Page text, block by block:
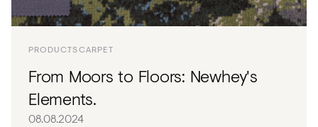
PRODUCTSCARPET
From Moors to Floors: Newhey's
Elements.
08.08.2024